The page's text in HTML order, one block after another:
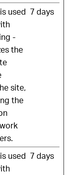
used
-
the
site,
the
7 days
used 7 days